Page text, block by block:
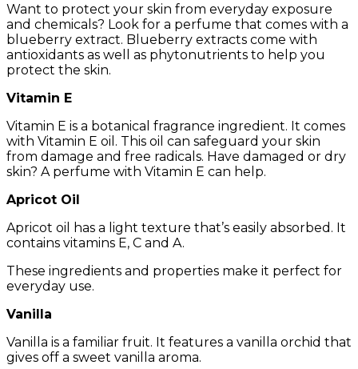
Want to protect your skin from everyday exposure
and chemicals? Look for a perfume that comes with a
blueberry extract. Blueberry extracts come with
antioxidants as well as phytonutrients to help you
protect the skin.
Vitamin E
Vitamin E is a botanical fragrance ingredient. It comes
with Vitamin E oil. This oil can safeguard your skin
from damage and free radicals. Have damaged or dry
skin? A perfume with Vitamin E can help.
Apricot Oil
Apricot oil has a light texture that’s easily absorbed. It
contains vitamins E, C and A.
These ingredients and properties make it perfect for
everyday use.
Vanilla
Vanilla is a familiar fruit. It features a vanilla orchid that
gives off a sweet vanilla aroma.